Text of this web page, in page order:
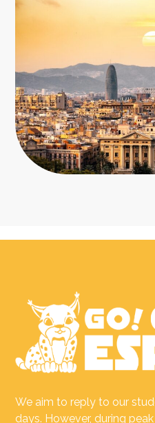
We aim to reply to our
days. However, during